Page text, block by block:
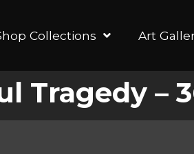
Collections Art
Tragedy –